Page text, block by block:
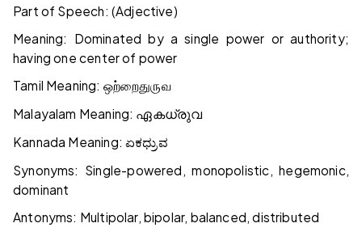
Part of Speech: (Adjective)
Meaning: Dominated by a single power or authority;
having one center of power
Tamil Meaning: ஒற்றைதுருவ
Malayalam Meaning: ഏകധ്രുവ
Kannada Meaning:ಏಕಧ್ರುವ
Synonyms: Single-powered, monopolistic, hegemonic,
dominant
Antonyms: Multipolar, bipolar, balanced, distributed